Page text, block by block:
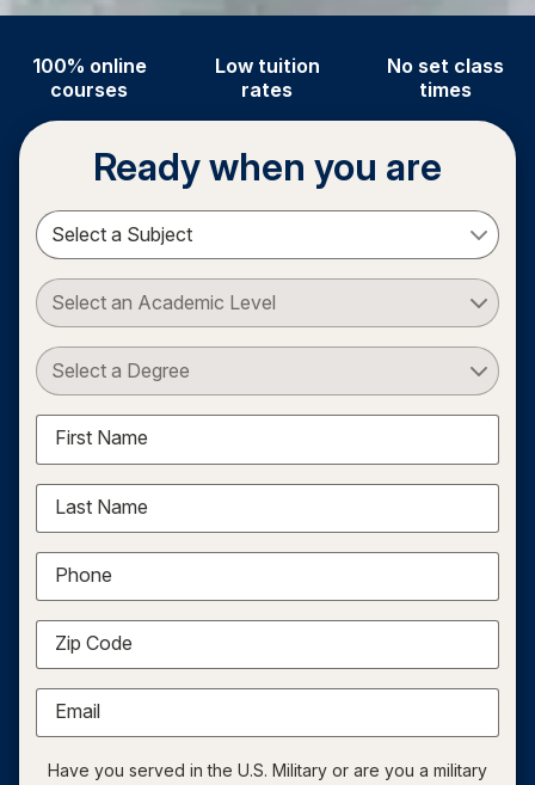
100% online
courses
Low tuition
rates
No set class
times
Ready when you are
Select a Subject
Select an Academic Level
Select a Degree
First Name
Last Name
Phone
Zip Code
Email
Have you served in the U.S. Military or are you a military